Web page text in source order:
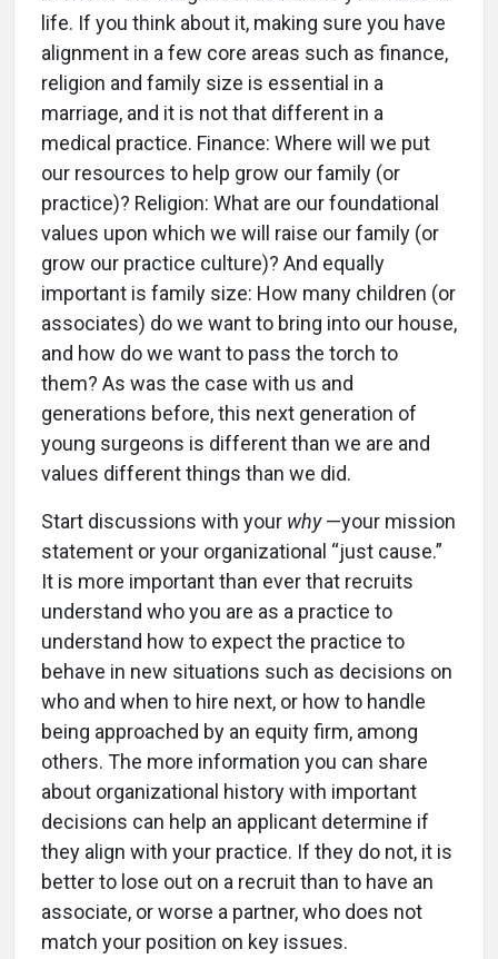
life. If you think about it, making sure you have
alignment in a few core areas such as finance,
religion and family size is essential in a
marriage, and it is not that different in a
medical practice. Finance: Where will we put
our resources to help grow our family (or
practice)? Religion: What are our foundational
values upon which we will raise our family (or
grow our practice culture)? And equally
important is family size: How many children (or
associates) do we want to bring into our house,
and how do we want to pass the torch to
them? As was the case with us and
generations before, this next generation of
young surgeons is different than we are and
values different things than we did.
Start discussions with your why—your mission
statement or your organizational “just cause.”
It is more important than ever that recruits
understand who you are as a practice to
understand how to expect the practice to
behave in new situations such as decisions on
who and when to hire next, or how to handle
being approached by an equity firm, among
others. The more information you can share
about organizational history with important
decisions can help an applicant determine if
they align with your practice. If they do not, it is
better to lose out on a recruit than to have an
associate, or worse a partner, who does not
match your position on key issues.